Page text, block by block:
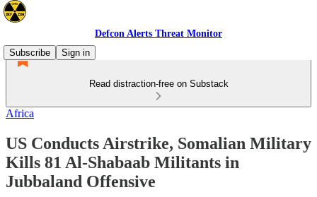
Defcon Alerts Threat Monitor
Subscribe
Sign in
Read distraction-free on Substack
Africa
US Conducts Airstrike, Somalian Military
Kills 81 Al-Shabaab Militants in
Jubbaland Offensive